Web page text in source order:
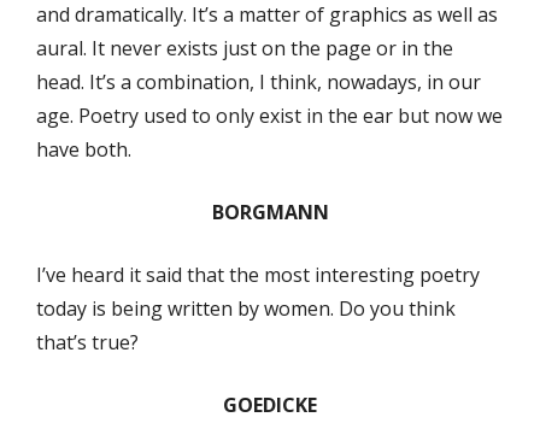
and dramatically. It’s a matter of graphics as well as
aural. It never exists just on the page or in the
head. It’s a combination, I think, nowadays, in our
age. Poetry used to only exist in the ear but now we
have both.
BORGMANN
I’ve heard it said that the most interesting poetry
today is being written by women. Do you think
that’s true?
GOEDICKE